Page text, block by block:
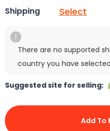
Shipping Select
There are no supported
country you have
Suggested site for selling:
Add To